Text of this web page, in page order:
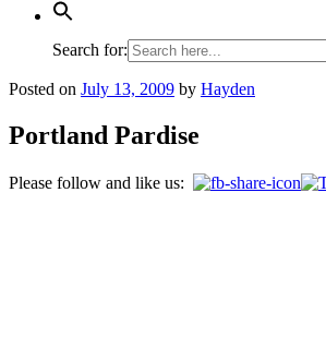
Search for:
Posted on July 13, 2009 by Hayden
Portland Pardise
Please follow and like us: